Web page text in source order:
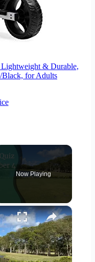
& Durable,
Black, for Adults
Now Playing
×